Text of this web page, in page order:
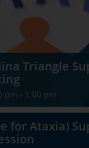
Triangle
pm - 1:00 pm
for Ataxia)